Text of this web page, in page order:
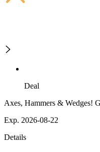
Deal
Axes, Hammers & Wedges!
Exp. 2026-08-22
Details